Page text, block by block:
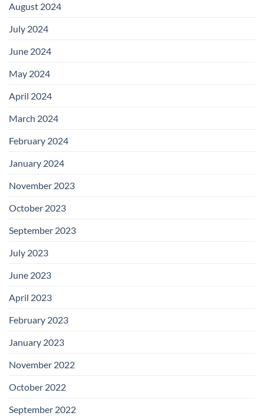
August 2024
July 2024
June 2024
May 2024
April 2024
March 2024
February 2024
January 2024
November 2023
October 2023
September 2023
July 2023
June 2023
April 2023
February 2023
January 2023
November 2022
October 2022
September 2022